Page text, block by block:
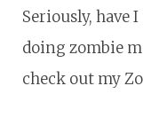
Seriously, have
doing zombie
check out my